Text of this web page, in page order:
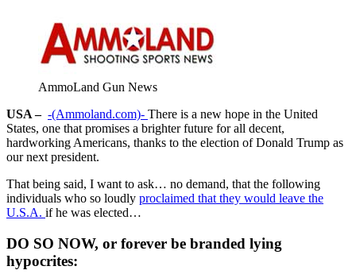
AmmoLand Gun News
USA – -(Ammoland.com)- There is a new hope in the United
States, one that promises a brighter future for all decent,
hardworking Americans, thanks to the election of Donald Trump as
our next president.
That being said, I want to ask… no demand, that the following
individuals who so loudly proclaimed that they would leave the
U.S.A. if he was elected…
DO SO NOW, or forever be branded lying
hypocrites: